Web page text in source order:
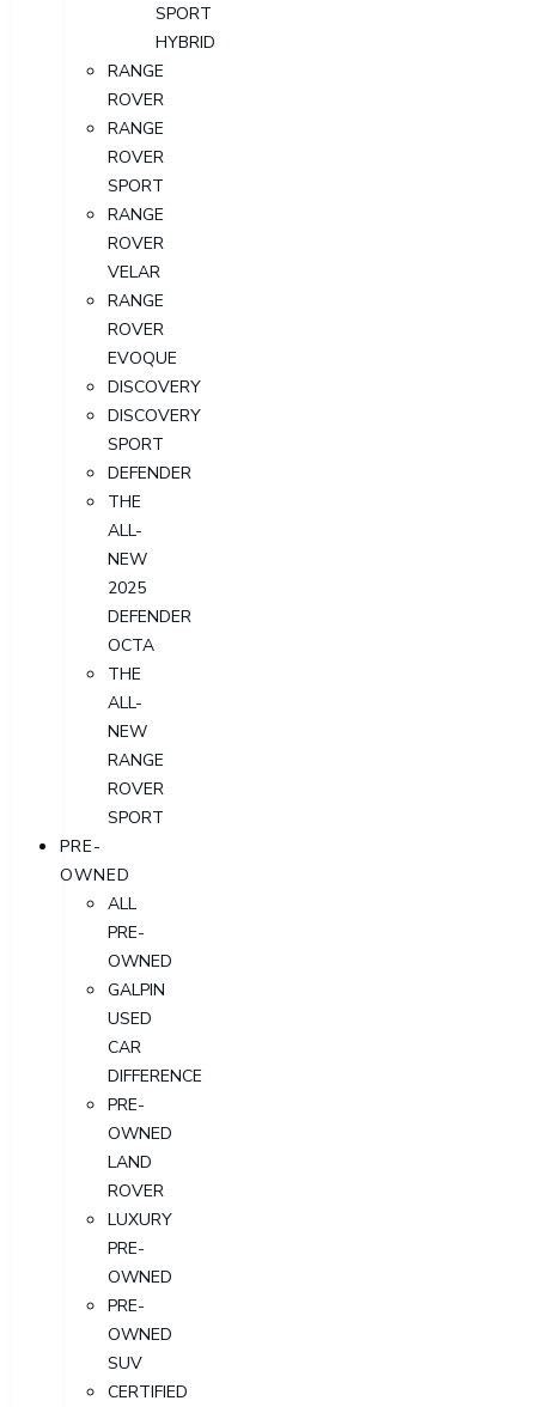
SPORT
HYBRID
RANGE
ROVER
RANGE
ROVER
SPORT
RANGE
ROVER
VELAR
RANGE
ROVER
EVOQUE
DISCOVERY
DISCOVERY
SPORT
DEFENDER
THE
ALL-
NEW
2025
DEFENDER
OCTA
THE
ALL-
NEW
RANGE
ROVER
SPORT
PRE-
OWNED
ALL
PRE-
OWNED
GALPIN
USED
CAR
DIFFERENCE
PRE-
OWNED
LAND
ROVER
LUXURY
PRE-
OWNED
PRE-
OWNED
SUV
CERTIFIED